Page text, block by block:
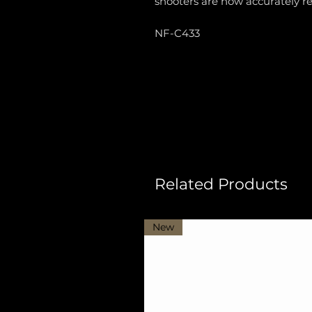
NF-C433
Related Products
New